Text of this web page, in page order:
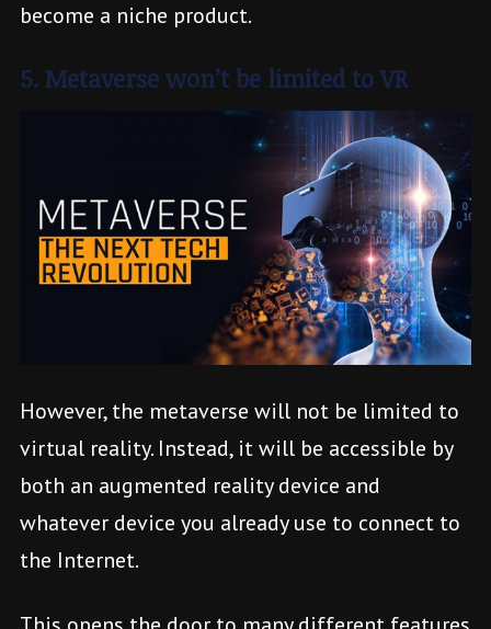
become a niche product.
5. Metaverse won’t be limited to VR
However, the metaverse will not be limited to
virtual reality. Instead, it will be accessible by
both an augmented reality device and
whatever device you already use to connect to
the Internet.